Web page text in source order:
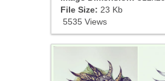
File Size: 23 Kb
5535 Views